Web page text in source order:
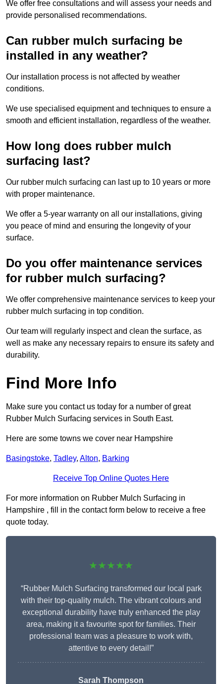
We offer free consultations and will assess your needs and
provide personalised recommendations.
Can rubber mulch surfacing be
installed in any weather?
Our installation process is not affected by weather
conditions.
We use specialised equipment and techniques to ensure a
smooth and efficient installation, regardless of the weather.
How long does rubber mulch
surfacing last?
Our rubber mulch surfacing can last up to 10 years or more
with proper maintenance.
We offer a 5-year warranty on all our installations, giving
you peace of mind and ensuring the longevity of your
surface.
Do you offer maintenance services
for rubber mulch surfacing?
We offer comprehensive maintenance services to keep your
rubber mulch surfacing in top condition.
Our team will regularly inspect and clean the surface, as
well as make any necessary repairs to ensure its safety and
durability.
Find More Info
Make sure you contact us today for a number of great
Rubber Mulch Surfacing services in South East.
Here are some towns we cover near Hampshire
Basingstoke, Tadley, Alton, Barking
Receive Top Online Quotes Here
For more information on Rubber Mulch Surfacing in
Hampshire , fill in the contact form below to receive a free
quote today.
★★★★★
“Rubber Mulch Surfacing transformed our local park
with their top-quality mulch. The vibrant colours and
exceptional durability have truly enhanced the play
area, making it a favourite spot for families. Their
professional team was a pleasure to work with,
attentive to every detail!”
Sarah Thompson